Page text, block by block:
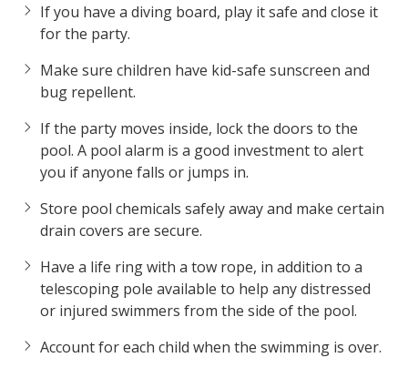
If you have a diving board, play it safe and close it
for the party.
Make sure children have kid-safe sunscreen and
bug repellent.
If the party moves inside, lock the doors to the
pool. A pool alarm is a good investment to alert
you if anyone falls or jumps in.
Store pool chemicals safely away and make certain
drain covers are secure.
Have a life ring with a tow rope, in addition to a
telescoping pole available to help any distressed
or injured swimmers from the side of the pool.
Account for each child when the swimming is over.